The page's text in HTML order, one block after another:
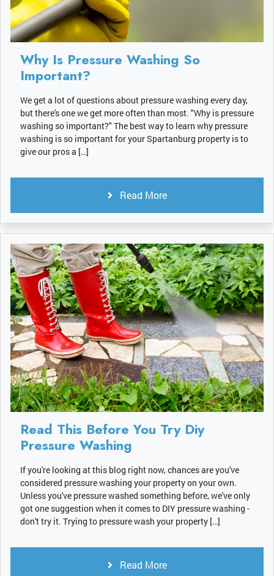
Why Is Pressure Washing So
Important?
We get a lot of questions about pressure washing every day,
but there's one we get more often than most. "Why is pressure
washing so important?" The best way to learn why pressure
washing is so important for your Spartanburg property is to
give our pros a […]
Read More
Read This Before You Try Diy
Pressure Washing
If you're looking at this blog right now, chances are you've
considered pressure washing your property on your own.
Unless you've pressure washed something before, we've only
got one suggestion when it comes to DIY pressure washing -
don't try it. Trying to pressure wash your property […]
Read More